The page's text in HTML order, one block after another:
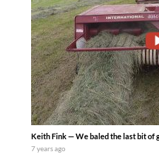
Keith Fink — We baled the last bit of
7 years ago